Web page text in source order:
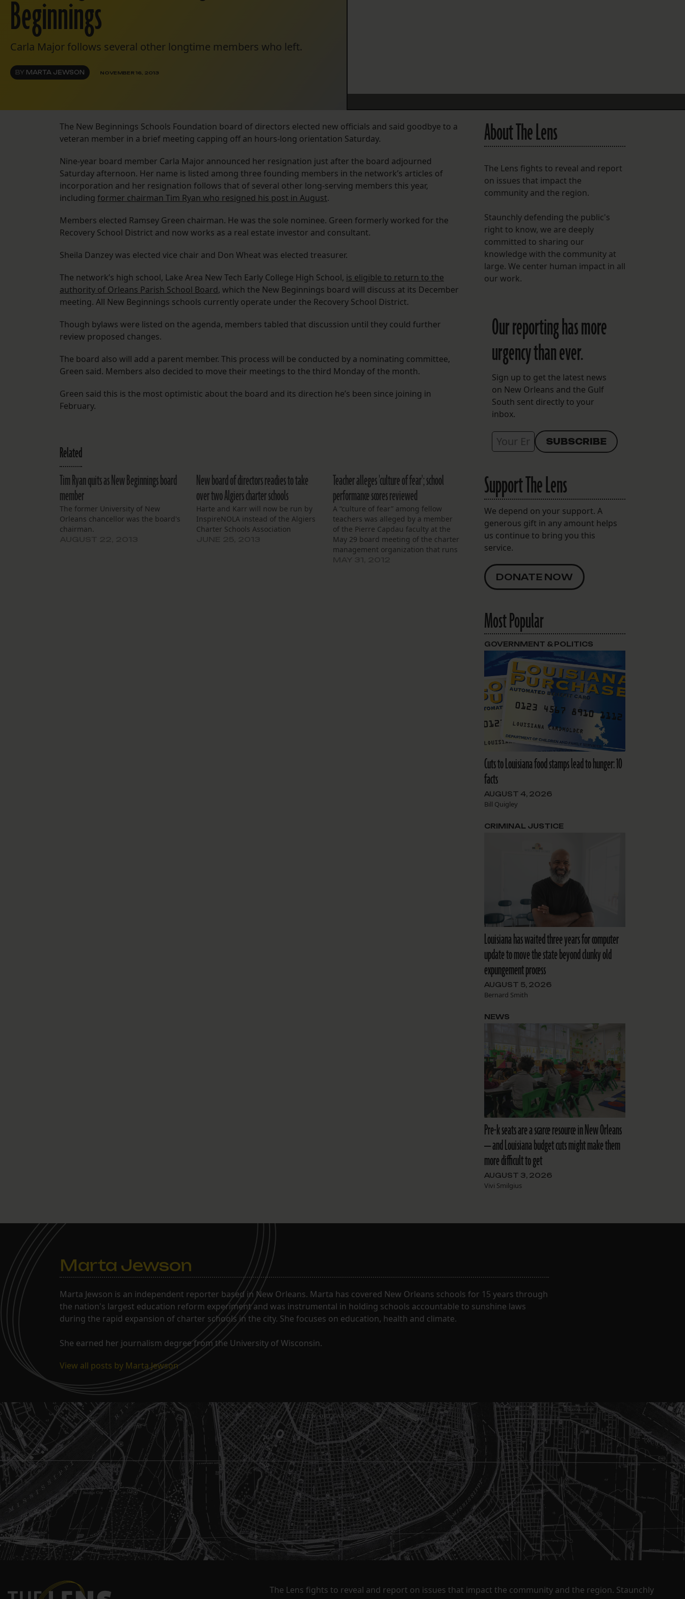
Beginnings
Carla Major follows several other longtime members who left.
BY MARTA JEWSON NOVEMBER 16, 2013
The New Beginnings Schools Foundation board of directors elected new officials and said goodbye to a
veteran member in a brief meeting capping off an hours-long orientation Saturday.
Nine-year board member Carla Major announced her resignation just after the board adjourned
Saturday afternoon. Her name is listed among three founding members in the network’s articles of
incorporation and her resignation follows that of several other long-serving members this year,
including former chairman Tim Ryan who resigned his post in August.
Members elected Ramsey Green chairman. He was the sole nominee. Green formerly worked for the
Recovery School District and now works as a real estate investor and consultant.
Sheila Danzey was elected vice chair and Don Wheat was elected treasurer.
The network’s high school, Lake Area New Tech Early College High School, is eligible to return to the
authority of Orleans Parish School Board, which the New Beginnings board will discuss at its December
meeting. All New Beginnings schools currently operate under the Recovery School District.
Though bylaws were listed on the agenda, members tabled that discussion until they could further
review proposed changes.
The board also will add a parent member. This process will be conducted by a nominating committee,
Green said. Members also decided to move their meetings to the third Monday of the month.
Green said this is the most optimistic about the board and its direction he’s been since joining in
February.
Related
Tim Ryan quits as New Beginnings board
member
The former University of New
Orleans chancellor was the board's
chairman.
New board of directors readies to take
over two Algiers charter schools
Harte and Karr will now be run by
InspireNOLA instead of the Algiers
Charter Schools Association
Teacher alleges 'culture of fear'; school
performance scores reviewed
A “culture of fear” among fellow
teachers was alleged by a member
of the Pierre Capdau faculty at the
May 29 board meeting of the charter
management organization that runs
About The Lens
The Lens fights to reveal and report
on issues that impact the
community and the region.
Staunchly defending the public's
right to know, we are deeply
committed to sharing our
knowledge with the community at
large. We center human impact in all
our work.
Our reporting has more
urgency than ever.
Sign up to get the latest news
on New Orleans and the Gulf
South sent directly to your
inbox.
Support The Lens
We depend on your support. A
generous gift in any amount helps
us continue to bring you this
service.
DONATE NOW
Most Popular
Cuts to Louisiana food stamps lead to hunger: 10
facts
AUGUST 4, 2026
Bill Quigley
GOVERNMENT & POLITICS
Louisiana has waited three years for computer
update to move the state beyond clunky old
expungement process
AUGUST 5, 2026
Bernard Smith
CRIMINAL JUSTICE
Pre-k seats are a scarce resource in New Orleans
— and Louisiana budget cuts might make them
more difficult to get
AUGUST 3, 2026
Vivi Smilgius
NEWS
Marta Jewson
Marta Jewson is an independent reporter based in New Orleans. Marta has covered New Orleans schools for 15 years through
the nation's largest education reform experiment and was instrumental in holding schools accountable to sunshine laws
during the rapid expansion of charter schools in the city. She focuses on education, health and climate.
She earned her journalism degree from the University of Wisconsin.
View all posts by Marta Jewson
The Lens fights to reveal and report on issues that impact the community and the region. Staunchly